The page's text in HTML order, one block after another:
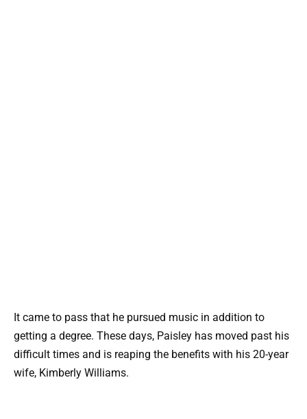
It came to pass that he pursued music in addition to
getting a degree. These days, Paisley has moved past his
difficult times and is reaping the benefits with his 20-year
wife, Kimberly Williams.